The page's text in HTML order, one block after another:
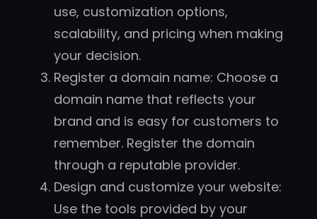
use, customization options,
scalability, and pricing when making
your decision.
Register a domain name: Choose a
domain name that reflects your
brand and is easy for customers to
remember. Register the domain
through a reputable provider.
Design and customize your website:
Use the tools provided by your